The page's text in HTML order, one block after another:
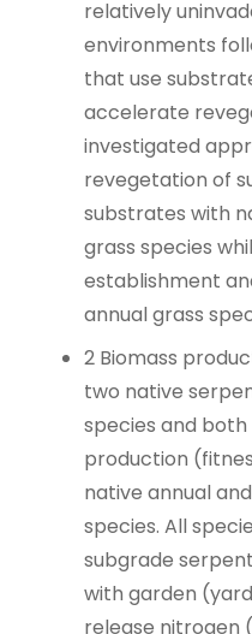
relatively
environments
that use
accelerate
investigated
revegetation of
substrates with
grass species
establishment
annual grass
2 Biomass
two native
species and
production
native annual
species. All
subgrade
with garden
release nitrogen